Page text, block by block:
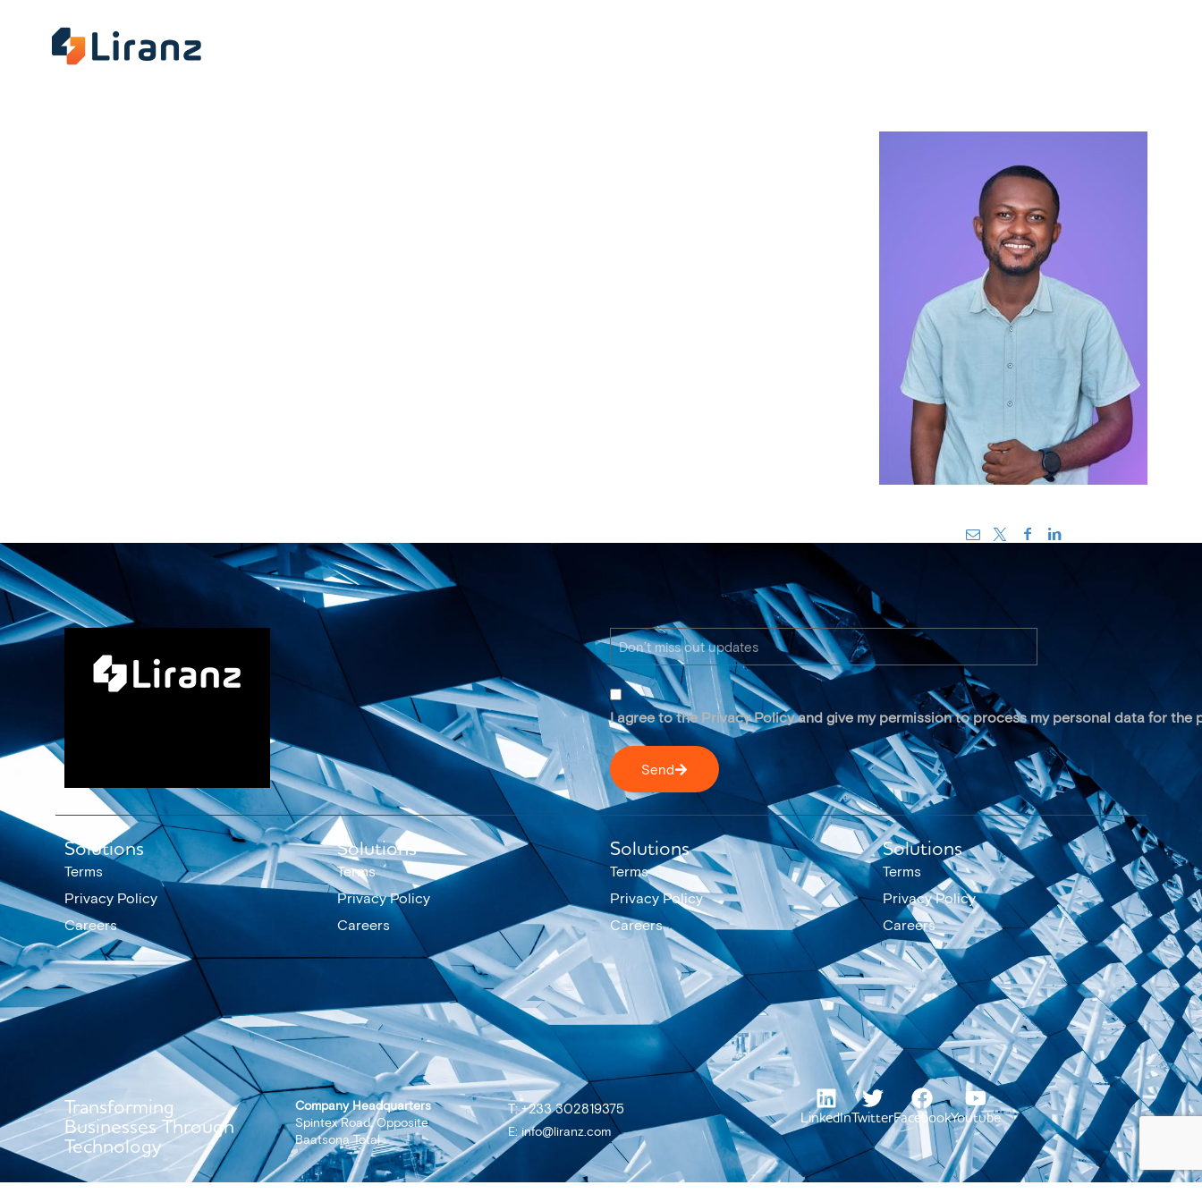
I agree to the Privacy Policy and give my permission to process my personal data for the
Send
Solutions
Terms
Privacy Policy
Careers
Solutions
Terms
Privacy Policy
Careers
Solutions
Terms
Privacy Policy
Careers
Solutions
Terms
Privacy Policy
Careers
Transforming
Businesses Through
Technology
Company Headquarters
Spintex Road, Opposite
Baatsona Total
T: +233 302819375
E: info@liranz.com
LinkedInTwitterFacebookYoutube